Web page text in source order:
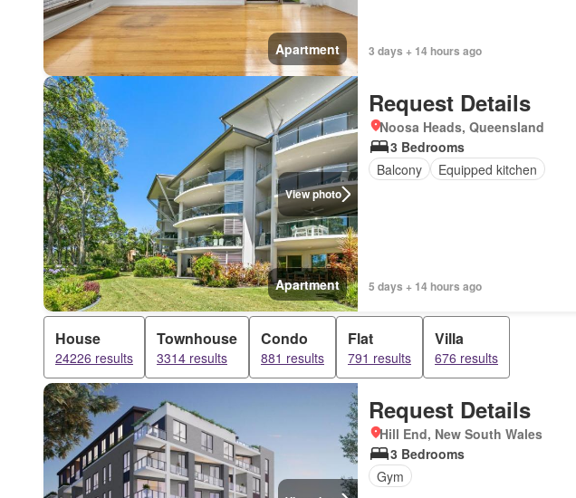
Apartment 3 days + 14 hours ago
View photo
Apartment
Request Details
Noosa Heads, Queensland
3 Bedrooms
Balcony
Equipped kitchen
5 days + 14 hours ago
House
24226 results
Townhouse
3314 results
Condo
881 results
Flat
791 results
Villa
676 results
Request Details
Hill End, New South Wales
3 Bedrooms
Gym